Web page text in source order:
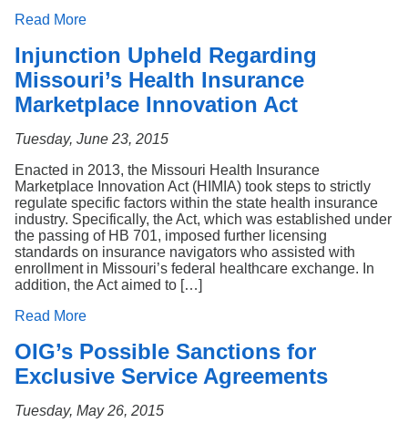
Read More
Injunction Upheld Regarding
Missouri’s Health Insurance
Marketplace Innovation Act
Tuesday, June 23, 2015
Enacted in 2013, the Missouri Health Insurance
Marketplace Innovation Act (HIMIA) took steps to strictly
regulate specific factors within the state health insurance
industry. Specifically, the Act, which was established under
the passing of HB 701, imposed further licensing
standards on insurance navigators who assisted with
enrollment in Missouri’s federal healthcare exchange. In
addition, the Act aimed to […]
Read More
OIG’s Possible Sanctions for
Exclusive Service Agreements
Tuesday, May 26, 2015